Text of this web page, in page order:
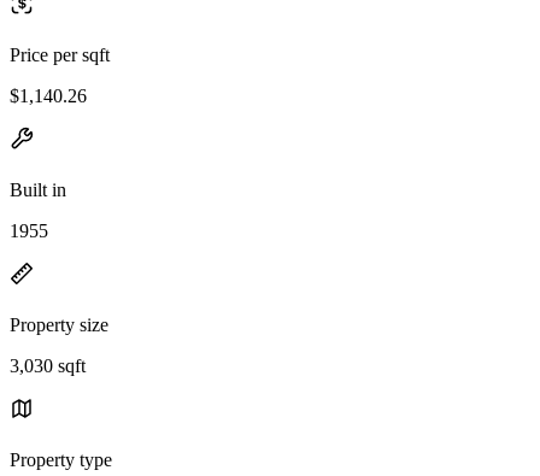
Price per sqft
$1,140.26
Built in
1955
Property size
3,030 sqft
Property type